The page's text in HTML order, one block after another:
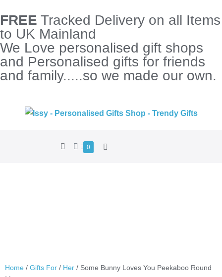
FREE Tracked Delivery on all Items
to UK Mainland
We Love personalised gift shops
and Personalised gifts for friends
and family.....so we made our own.
0
Home / Gifts For / Her / Some Bunny Loves You Peekaboo Round